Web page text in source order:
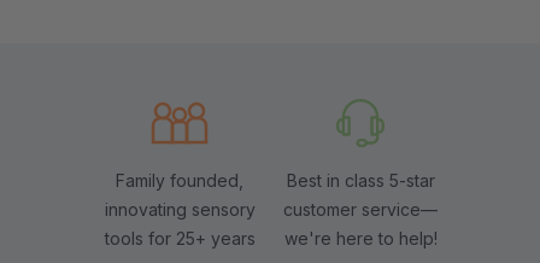
Family founded,
innovating sensory
tools for 25+ years
Best in class 5-star
customer service—
we're here to help!